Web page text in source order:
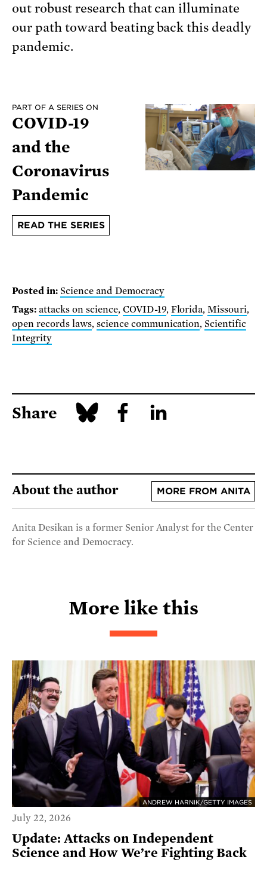
out robust research that can illuminate
our path toward beating back this deadly
pandemic.
PART OF A SERIES ON
COVID-19
and the
Coronavirus
Pandemic
READ THE SERIES
Posted in: Science and Democracy
Tags: attacks on science, COVID-19, Florida,Missouri,
open records laws, science communication, Scientific
Integrity
Share
About the author MORE FROM ANITA
Anita Desikan is a former Senior Analyst for the Center
for Science and Democracy.
More like this
ANDREW HARNIK/GETTY IMAGES
July 22, 2026
Update: Attacks on Independent
Science and How We’re Fighting Back